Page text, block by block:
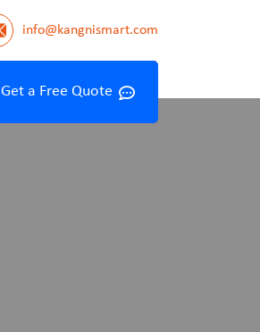
info@kangnismart.com
Get a Free Quote